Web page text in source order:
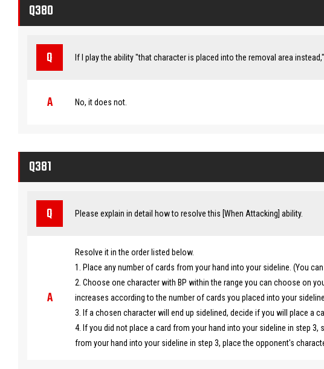
Q380
If I play the ability "that character is placed into the removal area
No, it does not.
Q381
Please explain in detail how to resolve this [When Attacking] ability.
Resolve it in the order listed below.
1. Place any number of cards from your hand into your sideline. (You
2. Choose one character with BP within the range you can choose on
increases according to the number of cards you placed into your sideline
3. If a chosen character will end up sidelined, decide if you will place a
4. If you did not place a card from your hand into your sideline in step
from your hand into your sideline in step 3, place the opponent's